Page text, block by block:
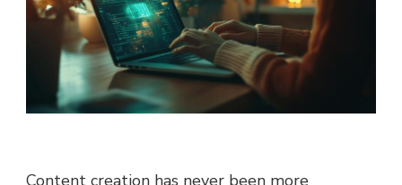
Content creation has never been more